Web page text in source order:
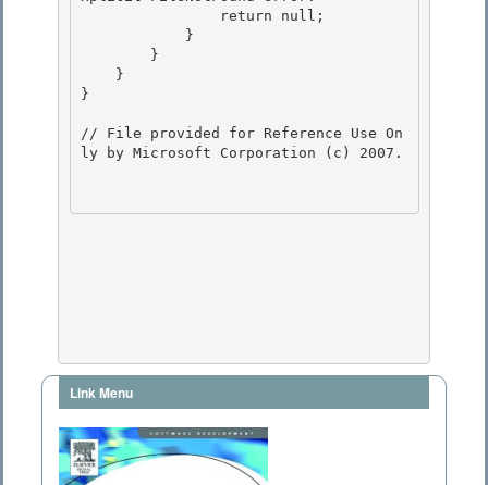
}
// File provided for Reference Use On
ly by Microsoft Corporation (c) 2007.
Link Menu